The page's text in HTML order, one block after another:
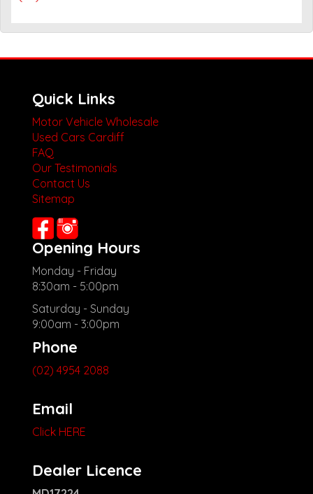
Quick Links
Motor Vehicle Wholesale
Used Cars Cardiff
FAQ
Our Testimonials
Contact Us
Sitemap
Opening Hours
Monday - Friday
8:30am - 5:00pm
Saturday - Sunday
9:00am - 3:00pm
Phone
(02) 4954 2088
Email
Click HERE
Dealer Licence